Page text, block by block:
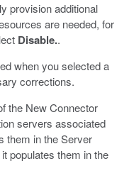
provision additional
are needed, for
Disable..
when you selected a
corrections.
the New Connector
servers associated
them in the Server
populates them in the